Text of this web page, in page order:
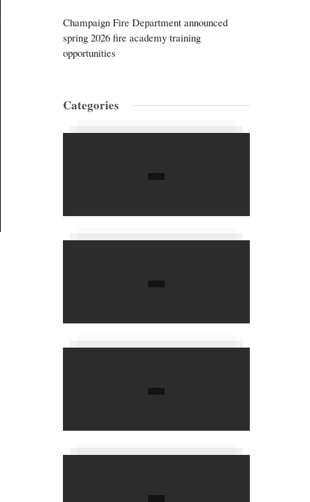
Champaign Fire Department announced
spring 2026 fire academy training
opportunities
Categories